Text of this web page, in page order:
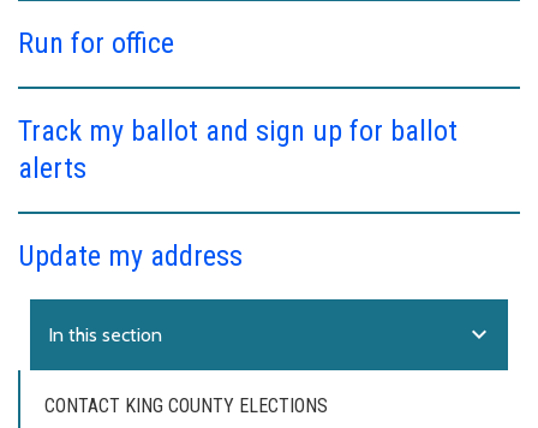
Run for office
Track my ballot and sign up for ballot
alerts
Update my address
In this section expand_more
CONTACT KING COUNTY ELECTIONS